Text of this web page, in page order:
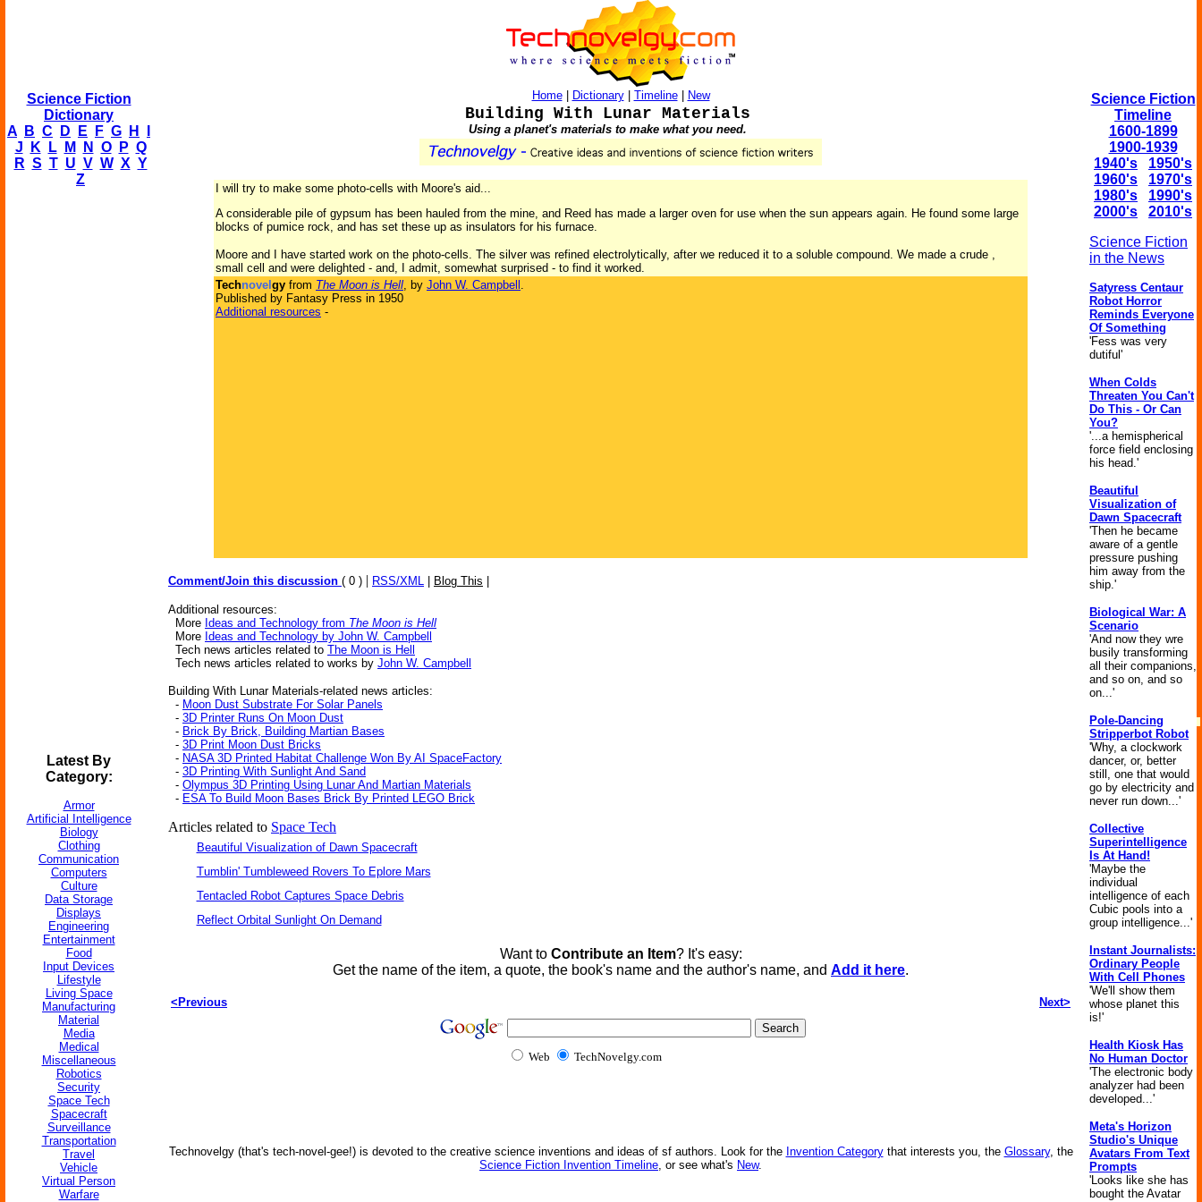
Science Fiction
Dictionary
A
B C D E F G H
J
K L M N O P Q
R S T U V W X Y
Z
Latest By
Category:
Armor
Artificial Intelligence
Biology
Clothing
Communication
Computers
Culture
Data Storage
Displays
Engineering
Entertainment
Food
Input Devices
Lifestyle
Living Space
Manufacturing
Material
Media
Medical
Miscellaneous
Robotics
Security
Space Tech
Spacecraft
Surveillance
Transportation
Travel
Vehicle
Virtual Person
Warfare
Home| Dictionary| Timeline| New
Building With Lunar Materials
Using a planet's materials to make what you need.
I will try to make some photo-cells with Moore's aid...
A considerable pile of gypsum has been hauled from the mine, and Reed has made a larger oven for use when the sun appears again. He found some large
blocks of pumice rock, and has set these up as insulators for his furnace.
Moore and I have started work on the photo-cells. The silver was refined electrolytically, after we reduced it to a soluble compound. We made a crude ,
small cell and were delighted - and, I admit, somewhat surprised - to find it worked.
Technovel gy from The Moon is Hell, by John W. Campbell .
Published by Fantasy Press in 1950
Additional resources -
Comment/Join this discussion ( 0 ) | RSS/XML Blog This
Additional resources:
More Ideas and Technology from The Moon is Hell
More Ideas and Technology by John W. Campbell
Tech news articles related to The Moon is Hell
Tech news articles related to works by John W. Campbell
Building With Lunar Materials-related news articles:
- Moon Dust Substrate For Solar Panels
- 3D Printer Runs On Moon Dust
- Brick By Brick, Building Martian Bases
- 3D Print Moon Dust Bricks
- NASA 3D Printed Habitat Challenge Won By AI SpaceFactory
- 3D Printing With Sunlight And Sand
- Olympus 3D Printing Using Lunar And Martian Materials
- ESA To Build Moon Bases Brick By Printed LEGO Brick
Articles related to Space Tech
Beautiful Visualization of Dawn Spacecraft
Tumblin' Tumbleweed Rovers To Eplore Mars
Tentacled Robot Captures Space Debris
Reflect Orbital Sunlight On Demand
Want to Contribute an Item? It's easy:
Get the name of the item, a quote, the book's name and the author's name, and Add it here.
<Previous Next>
Web TechNovelgy.com
Technovelgy (that's tech-novel-gee!) is devoted to the creative science inventions and ideas of sf authors. Look for the Invention Categorythat interests you, the Glossary, the
Science Fiction Invention Timeline, or see what's New.
Science Fiction
Timeline
1600-1899
1900-1939
1940's
1950's
1960's
1970's
1980's
1990's
2000's
2010's
Science Fiction
in the News
Satyress Centaur
Robot Horror
Reminds Everyone
Of Something
'Fess was very
dutiful'
When Colds
Threaten You Can't
Do This - Or Can
You?
'...a hemispherical
force field enclosing
his head.'
Beautiful
Visualization of
Dawn Spacecraft
'Then he became
aware of a gentle
pressure pushing
him away from the
ship.'
Biological War: A
Scenario
'And now they wre
busily transforming
all their companions,
and so on, and so
on...'
Pole-Dancing
Stripperbot Robot
'Why, a clockwork
dancer, or, better
still, one that would
go by electricity and
never run down...'
Collective
Superintelligence
Is At Hand!
'Maybe the
individual
intelligence of each
Cubic pools into a
group intelligence...'
Instant Journalists:
Ordinary People
With Cell Phones
'We'll show them
whose planet this
is!'
Health Kiosk Has
No Human Doctor
'The electronic body
analyzer had been
developed...'
Meta's Horizon
Studio's Unique
Avatars From Text
Prompts
'Looks like she has
bought the Avatar